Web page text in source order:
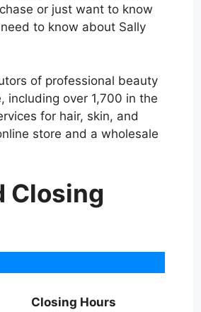
or just want to know
to know about Sally
of professional beauty
including over 1,700 in the
for hair, skin, and
store and a wholesale
Closing
Closing Hours